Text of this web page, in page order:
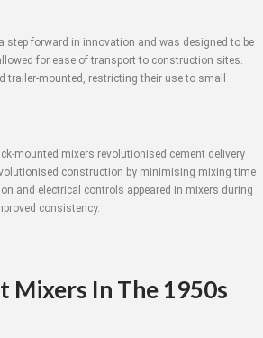
step forward in innovation and was designed to be
for ease of transport to construction sites.
trailer-mounted, restricting their use to small
mounted mixers revolutionised cement delivery
construction by minimising mixing time
and electrical controls appeared in mixers during
consistency.
Mixers In The 1950s